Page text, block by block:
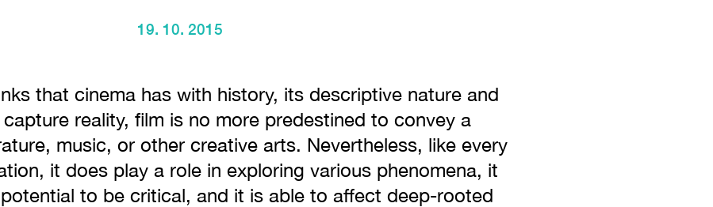
19. 10. 2015
that cinema has with history, its descriptive nature and
reality, film is no more predestined to convey a
music, or other creative arts. Nevertheless, like every
it does play a role in exploring various phenomena, it
to be critical, and it is able to affect deep-rooted